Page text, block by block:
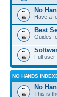
No
Have a
Best
Guides
Full user
NO HANDS
No
This is